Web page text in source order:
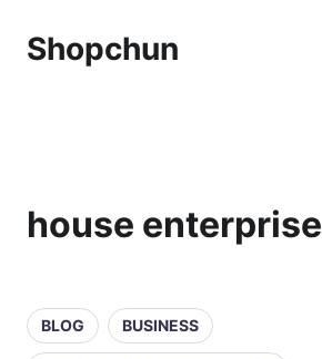
Shopchun
house enterprise
BLOG BUSINESS